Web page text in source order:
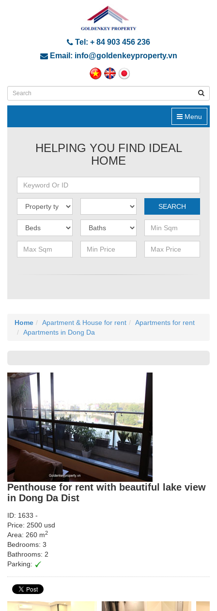
Tel: + 84 903 456 236
Email: info@goldenkeyproperty.vn
Menu
HELPING YOU FIND IDEAL
HOME
SEARCH
Home Apartment & House for rent
Apartments for rent
Apartments in Dong Da
Penthouse for rent with beautiful lake view
in Dong Da Dist
ID: 1633 -
Price: 2500 usd
Area: 260 m2
Bedrooms: 3
Bathrooms: 2
Parking: